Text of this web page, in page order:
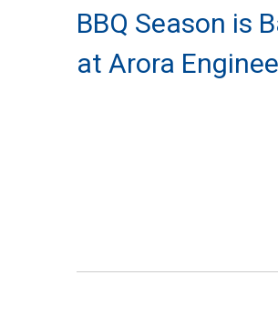
BBQ Season is
at Arora